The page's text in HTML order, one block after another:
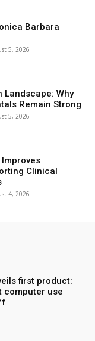
Barbara
5, 2026
Landscape: Why
Remain Strong
5, 2026
Clinical
4, 2026
first product:
use